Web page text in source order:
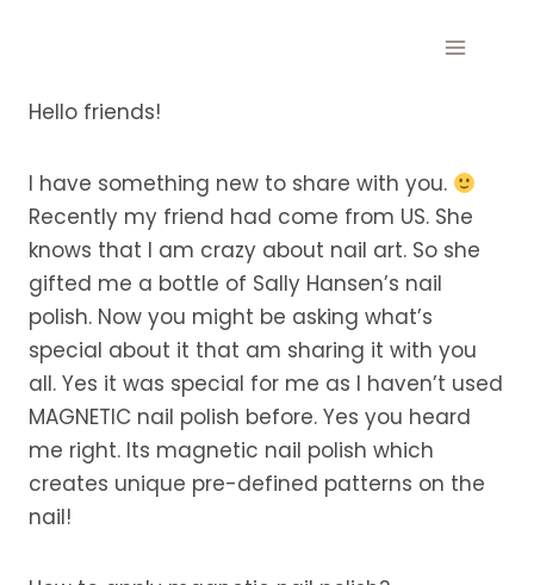
Hello friends!
I have something new to share with you.
Recently my friend had come from US. She
knows that I am crazy about nail art. So she
gifted me a bottle of Sally Hansen’s nail
polish. Now you might be asking what’s
special about it that am sharing it with you
all. Yes it was special for me as I haven’t used
MAGNETIC nail polish before. Yes you heard
me right. Its magnetic nail polish which
creates unique pre-defined patterns on the
nail!